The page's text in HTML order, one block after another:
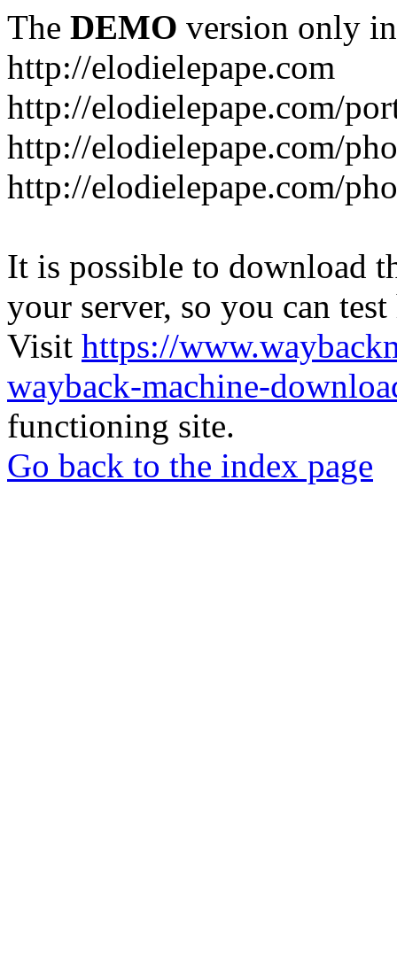
The DEMO version only
http://elodielepape.com
http://elodielepape.com/
http://elodielepape.com/
http://elodielepape.com/
It is possible to download
your server, so you can
Visit https://
wayback-machine-
functioning site.
Go back to the index page